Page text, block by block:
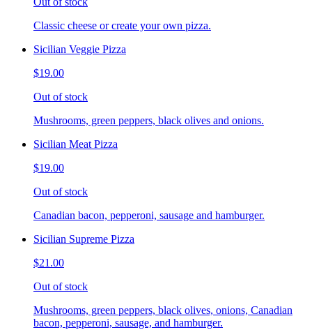
Classic cheese or create your own pizza.
Sicilian Veggie Pizza
$19.00
Out of stock
Mushrooms, green peppers, black olives and onions.
Sicilian Meat Pizza
$19.00
Out of stock
Canadian bacon, pepperoni, sausage and hamburger.
Sicilian Supreme Pizza
$21.00
Out of stock
Mushrooms, green peppers, black olives, onions, Canadian
bacon, pepperoni, sausage, and hamburger.